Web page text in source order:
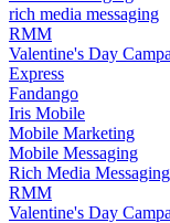
rich media messaging
RMM
Valentine's Day
Express
Fandango
Iris Mobile
Mobile Marketing
Mobile Messaging
Rich Media Messaging
RMM
Valentine's Day